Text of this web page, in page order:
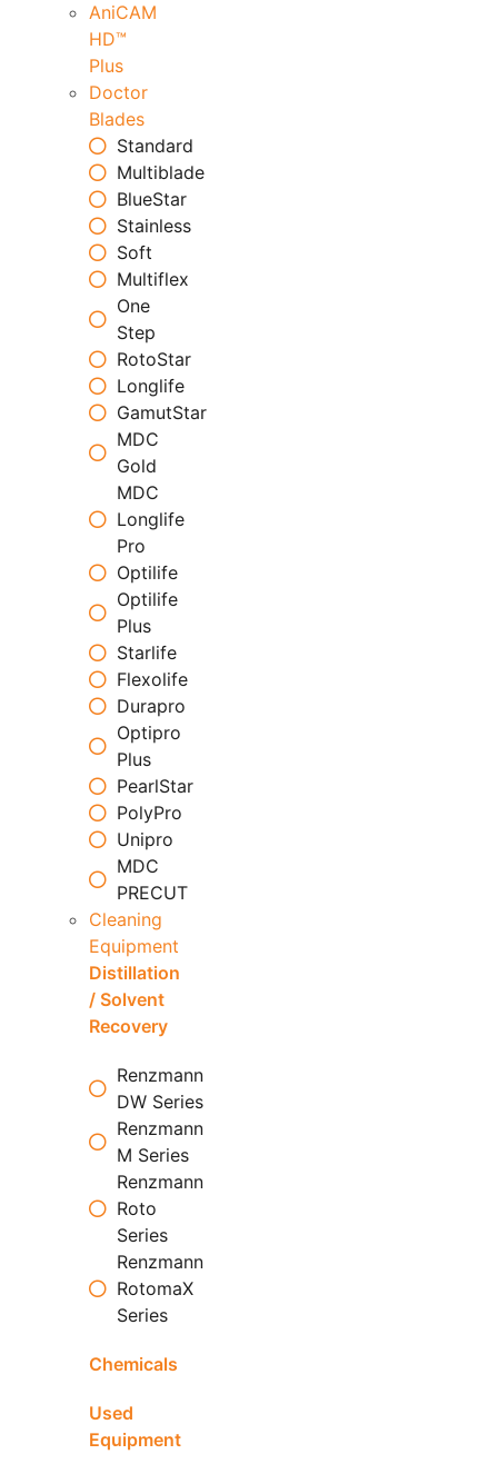
AniCAM
HD™
Plus
Doctor
Blades
Standard
Multiblade
BlueStar
Stainless
Soft
Multiflex
One
Step
RotoStar
Longlife
GamutStar
MDC
Gold
MDC
Longlife
Pro
Optilife
Optilife
Plus
Starlife
Flexolife
Durapro
Optipro
Plus
PearlStar
PolyPro
Unipro
MDC
PRECUT
Cleaning
Equipment
Distillation
/ Solvent
Recovery
Renzmann
DW Series
Renzmann
M Series
Renzmann
Roto
Series
Renzmann
RotomaX
Series
Chemicals
Used
Equipment